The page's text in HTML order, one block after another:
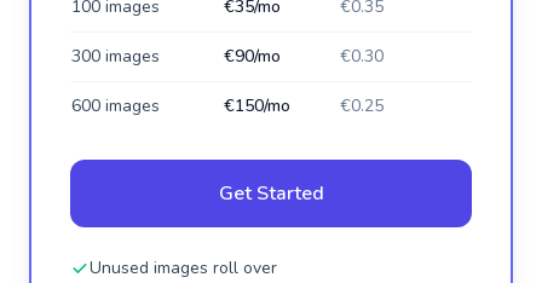
100 images €35/mo €0.35
300 images €90/mo €0.30
600 images €150/mo €0.25
Get Started
Unused images roll over